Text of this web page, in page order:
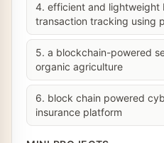
4. efficient and lightweight
transaction tracking using
5. a blockchain-powered
organic agriculture
6. block chain powered
insurance platform